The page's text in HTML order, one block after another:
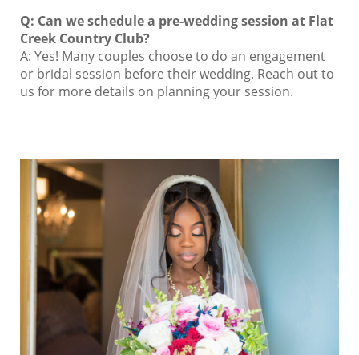
Q: Can we schedule a pre-wedding session at Flat
Creek Country Club?
A: Yes! Many couples choose to do an engagement
or bridal session before their wedding. Reach out to
us for more details on planning your session.